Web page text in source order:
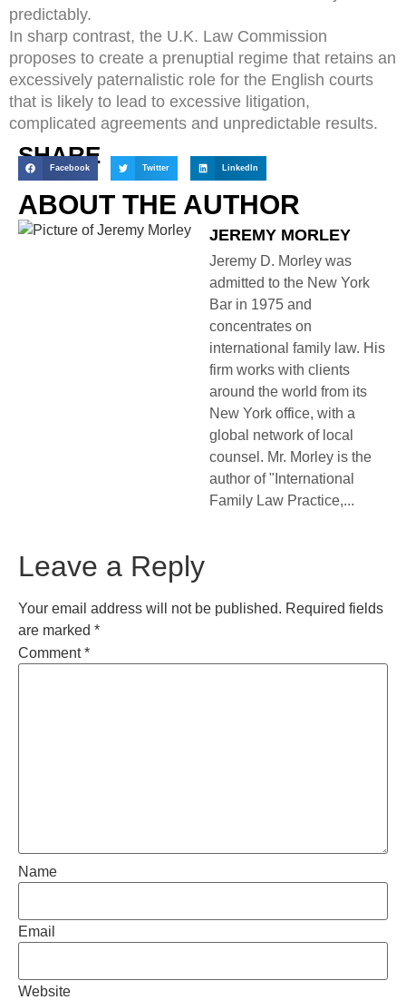
predictably.
In sharp contrast, the U.K. Law Commission
proposes to create a prenuptial regime that retains an
excessively paternalistic role for the English courts
that is likely to lead to excessive litigation,
complicated agreements and unpredictable results.
SHARE
Facebook Twitter LinkedIn
ABOUT THE AUTHOR
JEREMY MORLEY
Jeremy D. Morley was
admitted to the New York
Bar in 1975 and
concentrates on
international family law. His
firm works with clients
around the world from its
New York office, with a
global network of local
counsel. Mr. Morley is the
author of "International
Family Law Practice,...
Leave a Reply
Your email address will not be published. Required fields
are marked *
Comment*
Name
Email
Website